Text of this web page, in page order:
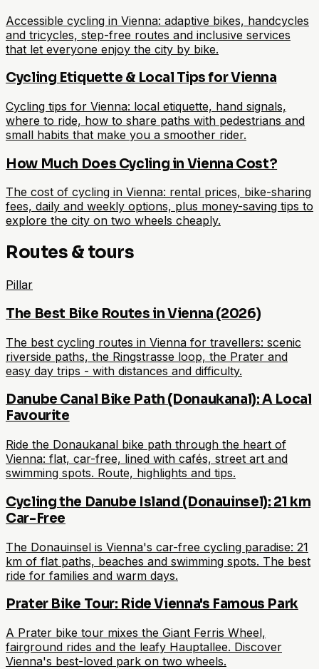
Accessible cycling in Vienna: adaptive bikes, handcycles
and tricycles, step-free routes and inclusive services
that let everyone enjoy the city by bike.
Cycling Etiquette & Local Tips for Vienna
Cycling tips for Vienna: local etiquette, hand signals,
where to ride, how to share paths with pedestrians and
small habits that make you a smoother rider.
How Much Does Cycling in Vienna Cost?
The cost of cycling in Vienna: rental prices, bike-sharing
fees, daily and weekly options, plus money-saving tips to
explore the city on two wheels cheaply.
Routes & tours
Pillar
The Best Bike Routes in Vienna (2026)
The best cycling routes in Vienna for travellers: scenic
riverside paths, the Ringstrasse loop, the Prater and
easy day trips - with distances and difficulty.
Danube Canal Bike Path (Donaukanal): A Local
Favourite
Ride the Donaukanal bike path through the heart of
Vienna: flat, car-free, lined with cafés, street art and
swimming spots. Route, highlights and tips.
Cycling the Danube Island (Donauinsel): 21 km
Car-Free
The Donauinsel is Vienna's car-free cycling paradise: 21
km of flat paths, beaches and swimming spots. The best
ride for families and warm days.
Prater Bike Tour: Ride Vienna's Famous Park
A Prater bike tour mixes the Giant Ferris Wheel,
fairground rides and the leafy Hauptallee. Discover
Vienna's best-loved park on two wheels.